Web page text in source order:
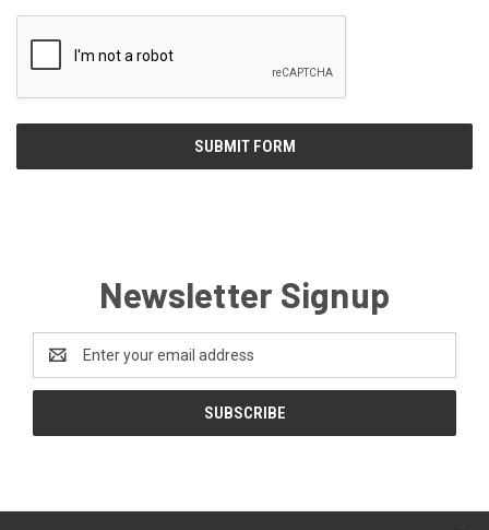
Newsletter Signup
Address